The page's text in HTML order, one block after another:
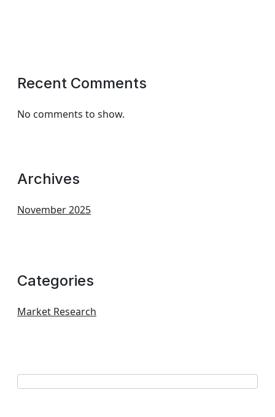
Recent Comments
No comments to show.
Archives
November 2025
Categories
Market Research